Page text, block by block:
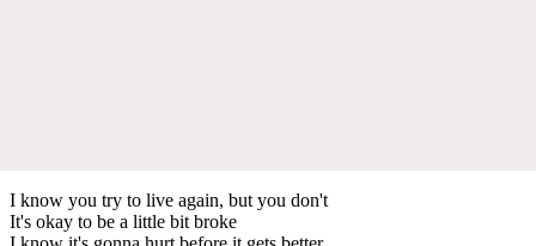
I know you try to live again, but you don't
It's okay to be a little bit broke